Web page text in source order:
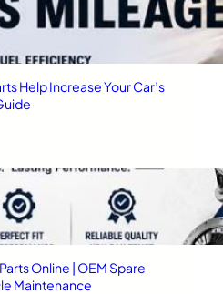
Help Increase Your Car’s
Online | OEM Spare
Maintenance